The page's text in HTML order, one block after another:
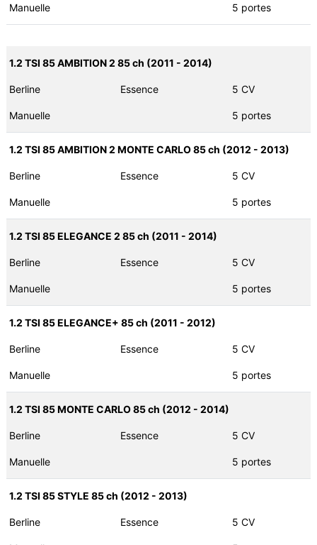
Manuelle 5 portes
1.2 TSI 85 AMBITION 2 85 ch (2011 - 2014)
Berline Essence 5 CV
Manuelle 5 portes
1.2 TSI 85 AMBITION 2 MONTE CARLO 85 ch (2012 - 2013)
Berline Essence 5 CV
Manuelle 5 portes
1.2 TSI 85 ELEGANCE 2 85 ch (2011 - 2014)
Berline Essence 5 CV
Manuelle 5 portes
1.2 TSI 85 ELEGANCE+ 85 ch (2011 - 2012)
Berline Essence 5 CV
Manuelle 5 portes
1.2 TSI 85 MONTE CARLO 85 ch (2012 - 2014)
Berline Essence 5 CV
Manuelle 5 portes
1.2 TSI 85 STYLE 85 ch (2012 - 2013)
Berline Essence 5 CV